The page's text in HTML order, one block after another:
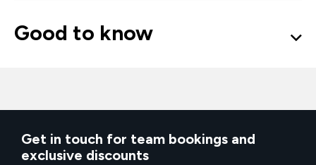
Good to know
Get in touch for team bookings and
exclusive discounts